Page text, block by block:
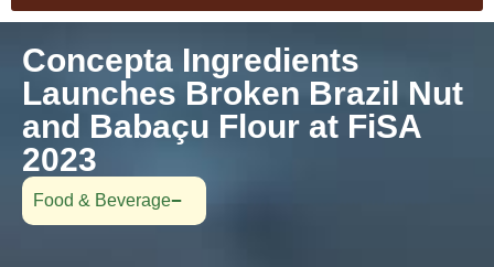
Concepta Ingredients
Launches Broken Brazil Nut
and Babaçu Flour at FiSA
2023
Food & Beverage